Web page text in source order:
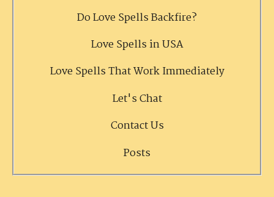
Do Love Spells Backfire?
Love Spells in USA
Love Spells That Work Immediately
Let's Chat
Contact Us
Posts